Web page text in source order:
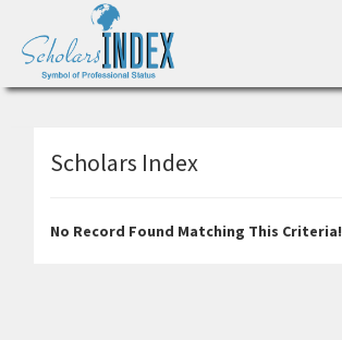
Scholars Index
No Record Found Matching This Criteria!